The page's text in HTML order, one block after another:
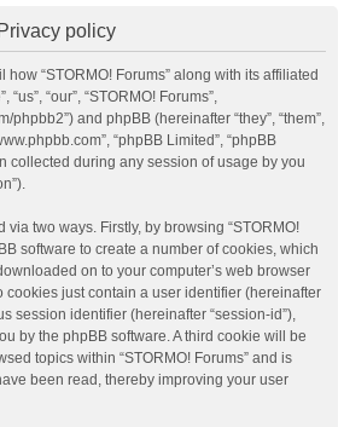
policy
“STORMO! Forums” along with its affiliated
“our”, “STORMO! Forums”,
phpbb2”) and phpBB (hereinafter “they”, “them”,
“phpBB Limited”, “phpBB
collected during any session of usage by you
two ways. Firstly, by browsing “STORMO!
software to create a number of cookies, which
on to your computer’s web browser
cookies just contain a user identifier (hereinafter
session identifier (hereinafter “session-id”),
by the phpBB software. A third cookie will be
topics within “STORMO! Forums” and is
been read, thereby improving your user